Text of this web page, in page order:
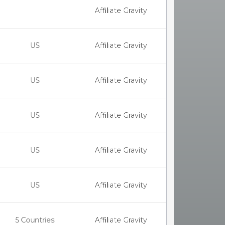
Affiliate Gravity
US Affiliate Gravity
US Affiliate Gravity
US Affiliate Gravity
US Affiliate Gravity
US Affiliate Gravity
5 Countries Affiliate Gravity